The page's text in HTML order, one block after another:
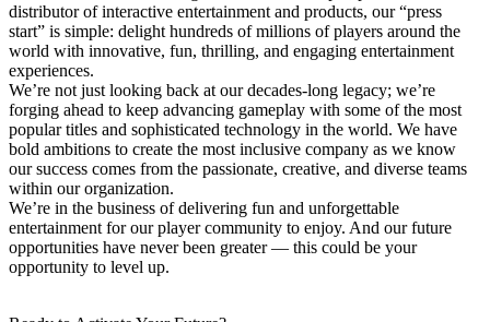
distributor of interactive entertainment and products, our “press
start” is simple: delight hundreds of millions of players around the
world with innovative, fun, thrilling, and engaging entertainment
experiences.
We’re not just looking back at our decades-long legacy; we’re
forging ahead to keep advancing gameplay with some of the most
popular titles and sophisticated technology in the world. We have
bold ambitions to create the most inclusive company as we know
our success comes from the passionate, creative, and diverse teams
within our organization.
We’re in the business of delivering fun and unforgettable
entertainment for our player community to enjoy. And our future
opportunities have never been greater — this could be your
opportunity to level up.